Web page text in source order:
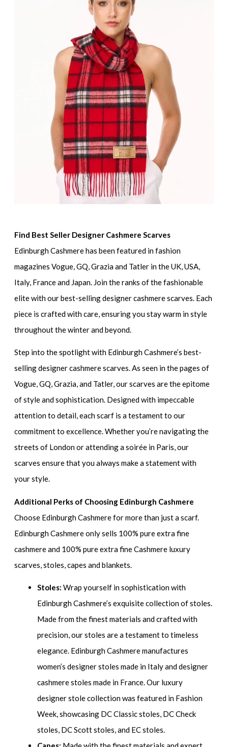
Find Best Seller Designer Cashmere Scarves
Edinburgh Cashmere has been featured in fashion
magazines Vogue, GQ, Grazia and Tatler in the UK, USA,
Italy, France and Japan. Join the ranks of the fashionable
elite with our best-selling designer cashmere scarves. Each
piece is crafted with care, ensuring you stay warm in style
throughout the winter and beyond.
Step into the spotlight with Edinburgh Cashmere’s best-
selling designer cashmere scarves. As seen in the pages of
Vogue, GQ, Grazia, and Tatler, our scarves are the epitome
of style and sophistication. Designed with impeccable
attention to detail, each scarf is a testament to our
commitment to excellence. Whether you’re navigating the
streets of London or attending a soirée in Paris, our
scarves ensure that you always make a statement with
your style.
Additional Perks of Choosing Edinburgh Cashmere
Choose Edinburgh Cashmere for more than just a scarf.
Edinburgh Cashmere only sells 100% pure extra fine
cashmere and 100% pure extra fine Cashmere luxury
scarves, stoles, capes and blankets.
Stoles: Wrap yourself in sophistication with
Edinburgh Cashmere’s exquisite collection of stoles.
Made from the finest materials and crafted with
precision, our stoles are a testament to timeless
elegance. Edinburgh Cashmere manufactures
women’s designer stoles made in Italy and designer
cashmere stoles made in France. Our luxury
designer stole collection was featured in Fashion
Week, showcasing DC Classic stoles, DC Check
stoles, DC Scott stoles, and EC stoles.